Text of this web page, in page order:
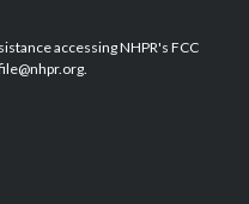
b
e
d
accessing NHPR's FCC